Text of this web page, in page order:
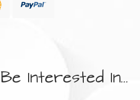
Interested In...